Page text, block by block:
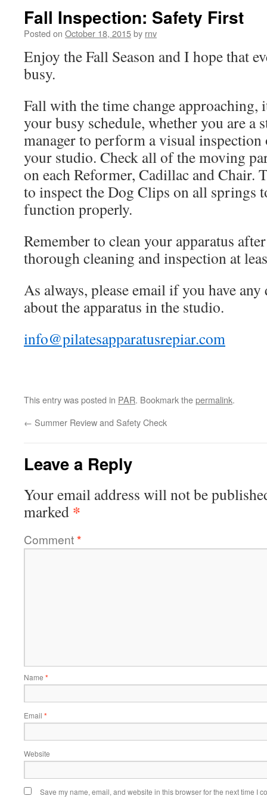
Fall Inspection: Safety First
Posted on October 18, 2015by rnv
Enjoy the Fall Season and I hope that
busy.
Fall with the time change approaching,
your busy schedule, whether you are a
manager to perform a visual inspection
your studio. Check all of the moving
on each Reformer, Cadillac and Chair.
to inspect the Dog Clips on all springs
function properly.
Remember to clean your apparatus
thorough cleaning and inspection at
As always, please email if you have
about the apparatus in the studio.
info@pilatesapparatusrepiar.com
This entry was posted in PAR. Bookmark thepermalink.
← Summer Review and Safety Check
Leave a Reply
Your email address will not be
marked *
Comment*
Name *
Email *
Website
Save my name, email, and website in this browser for the next time I